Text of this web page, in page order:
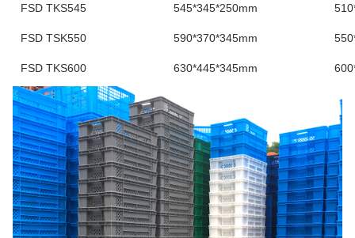
FSD TKS545 545*345*250mm
FSD TSK550 590*370*345mm
FSD TKS600 630*445*345mm